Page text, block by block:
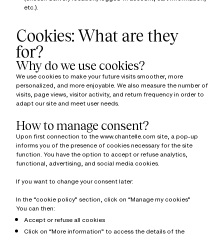
etc.).
Cookies: What are they
for?
Why do we use cookies?
We use cookies to make your future visits smoother, more
personalized, and more enjoyable. We also measure the number of
visits, page views, visitor activity, and return frequency in order to
adapt our site and meet user needs.
How to manage consent?
Upon first connection to the www.chantelle.com site, a pop-up
informs you of the presence of cookies necessary for the site
function. You have the option to accept or refuse analytics,
functional, advertising, and social media cookies.
If you want to change your consent later:
In the “cookie policy” section, click on “Manage my cookies”
You can then:
Accept or refuse all cookies
Click on “More information” to access the details of the